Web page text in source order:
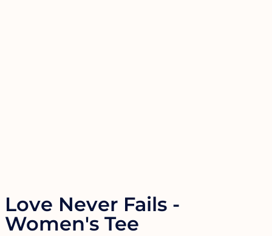
Love Never Fails -
Women's Tee